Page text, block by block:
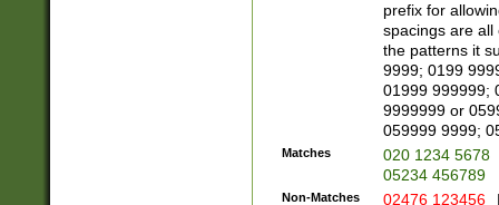
prefix for
spacings are all
the patterns it
9999; 0199
01999 999999;
9999999 or
059999 9999;
Matches
020 1234 5678
05234 456789
Non-Matches 02476 123456